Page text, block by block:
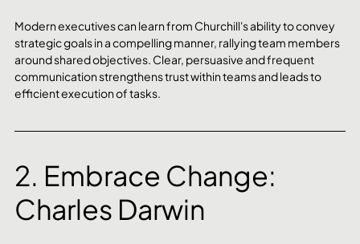
Modern executives can learn from Churchill's ability to convey
strategic goals in a compelling manner, rallying team members
around shared objectives. Clear, persuasive and frequent
communication strengthens trust within teams and leads to
efficient execution of tasks.
2. Embrace Change:
Charles Darwin